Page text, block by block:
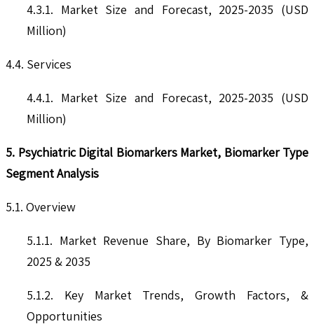
4.3.1. Market Size and Forecast, 2025-2035 (USD
Million)
4.4. Services
4.4.1. Market Size and Forecast, 2025-2035 (USD
Million)
5. Psychiatric Digital Biomarkers Market, Biomarker Type
Segment Analysis
5.1. Overview
5.1.1. Market Revenue Share, By Biomarker Type,
2025 & 2035
5.1.2. Key Market Trends, Growth Factors, &
Opportunities